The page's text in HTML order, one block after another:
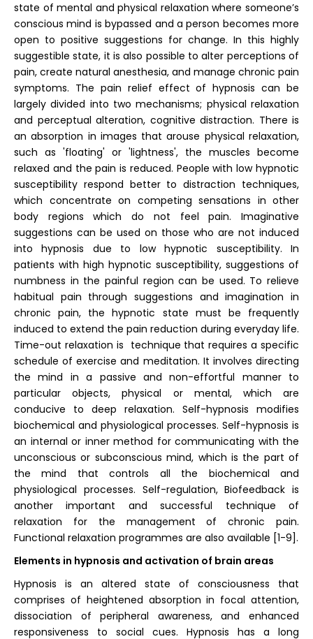
state of mental and physical relaxation where someone’s
conscious mind is bypassed and a person becomes more
open to positive suggestions for change. In this highly
suggestible state, it is also possible to alter perceptions of
pain, create natural anesthesia, and manage chronic pain
symptoms. The pain relief effect of hypnosis can be
largely divided into two mechanisms; physical relaxation
and perceptual alteration, cognitive distraction. There is
an absorption in images that arouse physical relaxation,
such as 'floating' or 'lightness', the muscles become
relaxed and the pain is reduced. People with low hypnotic
susceptibility respond better to distraction techniques,
which concentrate on competing sensations in other
body regions which do not feel pain. Imaginative
suggestions can be used on those who are not induced
into hypnosis due to low hypnotic susceptibility. In
patients with high hypnotic susceptibility, suggestions of
numbness in the painful region can be used. To relieve
habitual pain through suggestions and imagination in
chronic pain, the hypnotic state must be frequently
induced to extend the pain reduction during everyday life.
Time-out relaxation is technique that requires a specific
schedule of exercise and meditation. It involves directing
the mind in a passive and non-effortful manner to
particular objects, physical or mental, which are
conducive to deep relaxation. Self-hypnosis modifies
biochemical and physiological processes. Self-hypnosis is
an internal or inner method for communicating with the
unconscious or subconscious mind, which is the part of
the mind that controls all the biochemical and
physiological processes. Self-regulation, Biofeedback is
another important and successful technique of
relaxation for the management of chronic pain.
Functional relaxation programmes are also available [1-9].
Elements in hypnosis and activation of brain areas
Hypnosis is an altered state of consciousness that
comprises of heightened absorption in focal attention,
dissociation of peripheral awareness, and enhanced
responsiveness to social cues. Hypnosis has a long